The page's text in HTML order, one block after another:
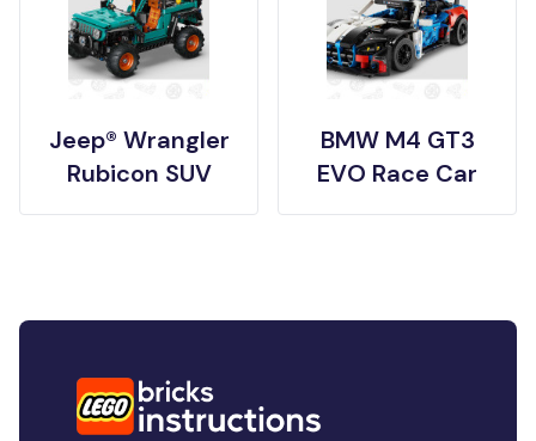
Jeep® Wrangler
Rubicon SUV
BMW M4 GT3
EVO Race Car